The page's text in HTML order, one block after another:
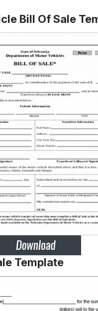
Bill Of Sale
Template